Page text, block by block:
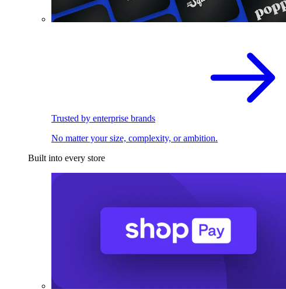
Trusted by enterprise brands
No matter your size, complexity, or ambition.
Built into every store